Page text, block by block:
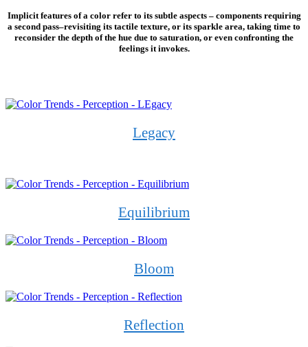
Implicit features of a color refer to its subtle aspects – components requiring
a second pass–revisiting its tactile texture, or its sparkle area, taking time to
reconsider the depth of the hue due to saturation, or even confronting the
feelings it invokes.
Legacy
Equilibrium
Bloom
Reflection